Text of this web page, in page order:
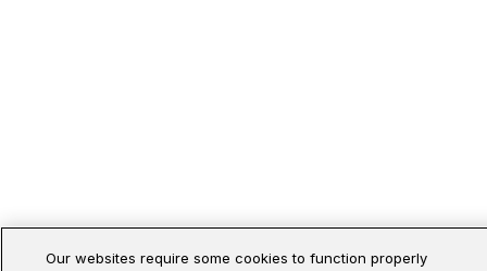
Our websites require some cookies to function properly